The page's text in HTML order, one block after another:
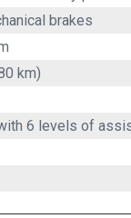
brakes
km)
6 levels of